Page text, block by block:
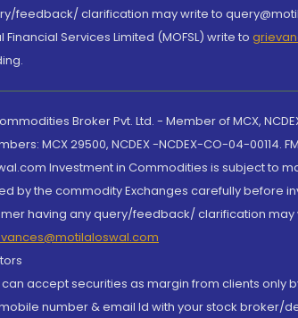
feedback/ clarification may write to
Financial Services Limited (MOFSL) write to
Broker Pvt. Ltd. - Member of MCX,
MCX 29500, NCDEX -NCDEX-CO-04-00114.
Investment in Commodities is subject to
by the commodity Exchanges carefully before
having any query/feedback/ clarification
can accept securities as margin from clients only
number & email Id with your stock